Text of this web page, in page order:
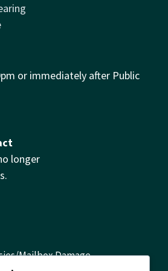
or immediately after Public
longer
Mailbox Damage